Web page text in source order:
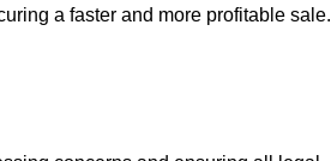
a faster and more profitable sale.